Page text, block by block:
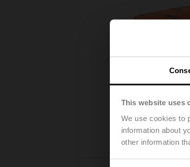
This website uses
We use cookies to
information about
other information